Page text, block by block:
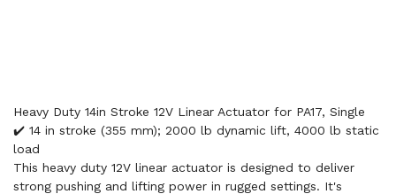
Heavy Duty 14in Stroke 12V Linear Actuator for PA17, Single
✔️ 14 in stroke (355 mm); 2000 lb dynamic lift, 4000 lb static
load
This heavy duty 12V linear actuator is designed to deliver
strong pushing and lifting power in rugged settings. It's